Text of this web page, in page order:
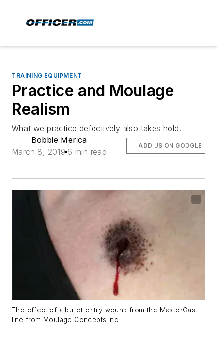
TRAINING EQUIPMENT
Practice and Moulage
Realism
What we practice defectively also takes hold.
Bobbie Merica
March 8, 2019 6 min read
ADD US ON GOOGLE
The effect of a bullet entry wound from the MasterCast
line from Moulage Concepts Inc.